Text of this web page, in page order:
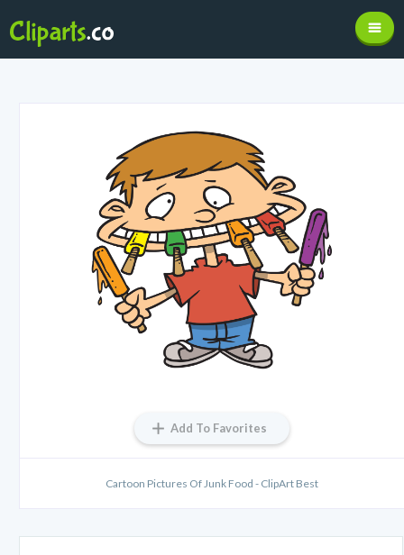
Add To Favorites
Cartoon Pictures Of Junk Food - ClipArt Best